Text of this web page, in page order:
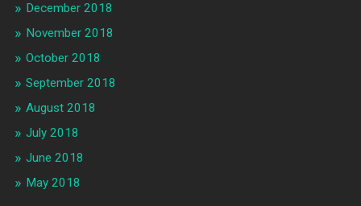
December 2018
November 2018
October 2018
September 2018
August 2018
July 2018
June 2018
May 2018